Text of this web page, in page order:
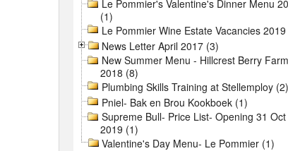
Le Pommier's Valentine's Dinner Menu
(1)
Le Pommier Wine Estate Vacancies
News Letter April 2017 (3)
New Summer Menu - Hillcrest Berry Farm
2018 (8)
Plumbing Skills Training at Stellemploy (2)
Pniel- Bak en Brou Kookboek (1)
Supreme Bull- Price List- Opening 31 Oct
2019 (1)
Valentine's Day Menu- Le Pommier (1)